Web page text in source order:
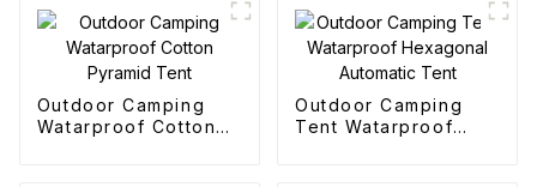
Outdoor Camping
Watarproof Cotton
Outdoor Camping
Tent Watarproof